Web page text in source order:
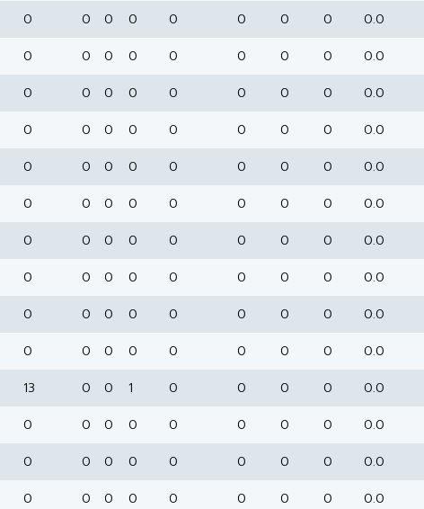
0 0 0 0 0 0 0 0
0.0
0 0 0 0 0 0 0 0
0.0
0 0 0 0 0 0 0 0
0.0
0 0 0 0 0 0 0 0
0.0
0 0 0 0 0 0 0 0
0.0
0 0 0 0 0 0 0 0
0.0
0 0 0 0 0 0 0 0
0.0
0 0 0 0 0 0 0 0
0.0
0 0 0 0 0 0 0 0
0.0
0 0 0 0 0 0 0 0
0.0
13 0 0 1 0 0 0 0
0.0
0 0 0 0 0 0 0 0
0.0
0 0 0 0 0 0 0 0
0.0
0 0 0 0 0 0 0 0
0.0